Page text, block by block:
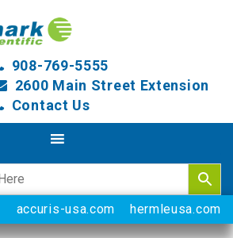
908-769-5555
2600 Main Street Extension
Contact Us
accuris-usa.com hermleusa.com